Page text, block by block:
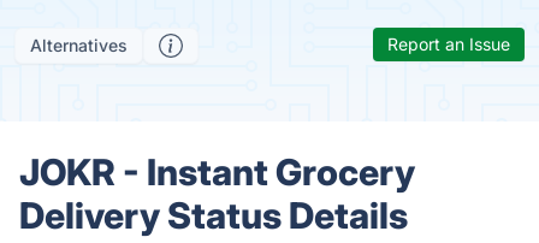
Alternatives Report an Issue
JOKR - Instant Grocery
Delivery Status Details